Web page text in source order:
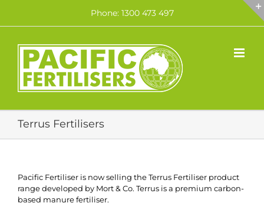
content
Phone: 1300 473 497
Terrus Fertilisers
Pacific Fertiliser is now selling the Terrus Fertiliser product
range developed by Mort & Co. Terrus is a premium carbon-
based manure fertiliser.